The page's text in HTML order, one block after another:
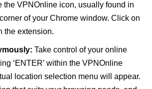
the VPNOnline icon, usually found in
of your Chrome window. Click on
the extension.
Take control of your online
‘ENTER’ within the VPNOnline
location selection menu will appear.